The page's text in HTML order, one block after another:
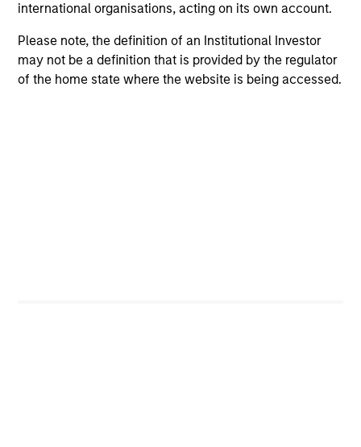
international organisations, acting on its own account.
Please note, the definition of an Institutional Investor
may not be a definition that is provided by the regulator
of the home state where the website is being accessed.
Ibrahim Kara
Executive Director